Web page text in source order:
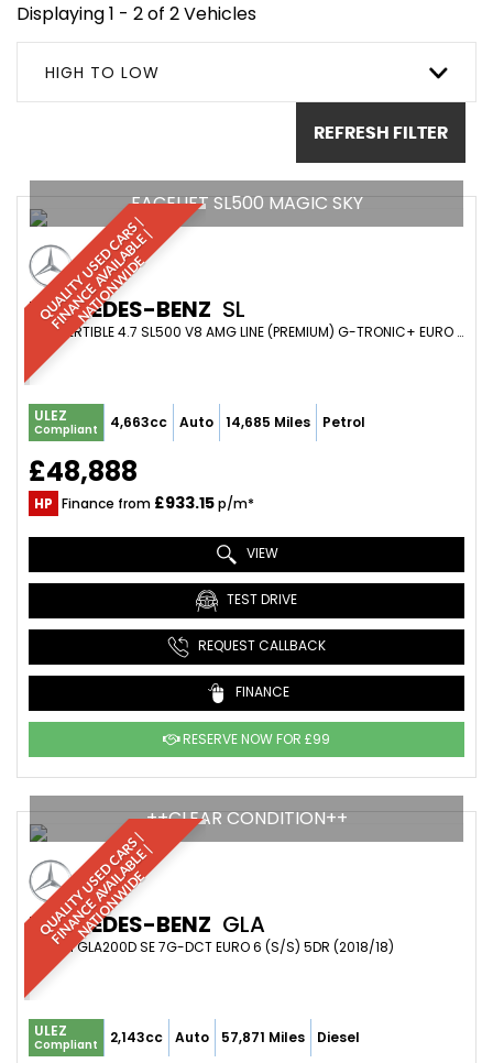
Displaying 1 - 2 of 2 Vehicles
HIGH TO LOW
REFRESH FILTER
Q
U
A
L
I
T
Y
U
S
E
D
C
A
R
S
|
F
I
N
A
N
C
E
A
V
A
I
L
A
B
L
E
|
N
A
T
I
O
N
W
I
D
E
FACELIFT SL500 MAGIC SKY
MERCEDES-BENZ SL
CONVERTIBLE 4.7 SL500 V8 AMG LINE (PREMIUM) G-TRONIC+ EURO 6 (S/S) 2DR (2019/69)
ULEZ
Compliant 4,663cc Auto 14,685 Miles Petrol
£48,888
HP Finance from £933.15p/m*
VIEW
TEST DRIVE
REQUEST CALLBACK
FINANCE
RESERVE NOW FOR £99
Q
U
A
L
I
T
Y
U
S
E
D
C
A
R
S
|
F
I
N
A
N
C
E
A
V
A
I
L
A
B
L
E
|
N
A
T
I
O
N
W
I
D
E
++CLEAR CONDITION++
MERCEDES-BENZ GLA
SUV 2.1 GLA200D SE 7G-DCT EURO 6 (S/S) 5DR (2018/18)
ULEZ
Compliant 2,143cc Auto 57,871 Miles Diesel